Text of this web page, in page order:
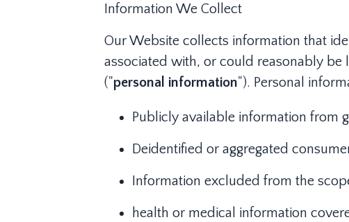
Information We Collect
Our Website collects information that
associated with, or could reasonably
("personal information"). Personal
Publicly available information from
Deidentified or aggregated
Information excluded from the
health or medical information